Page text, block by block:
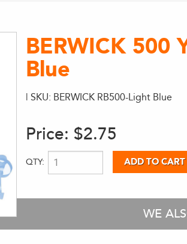
BERWICK 500
Blue
| SKU: BERWICK RB500-Light Blue
Price: $2.75
QTY:
WE